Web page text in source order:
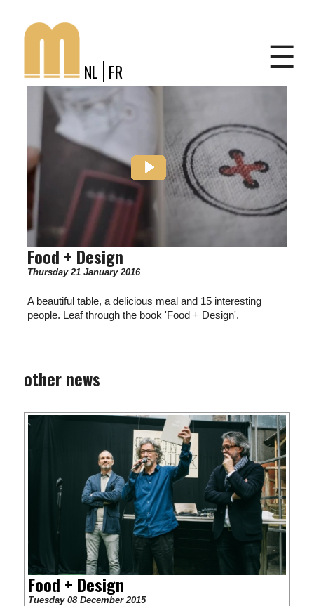
Jump to navigation
NL FR ☰
Food + Design
Thursday 21 January 2016
A beautiful table, a delicious meal and 15 interesting
people. Leaf through the book 'Food + Design'.
other news
Food + Design
Tuesday 08 December 2015